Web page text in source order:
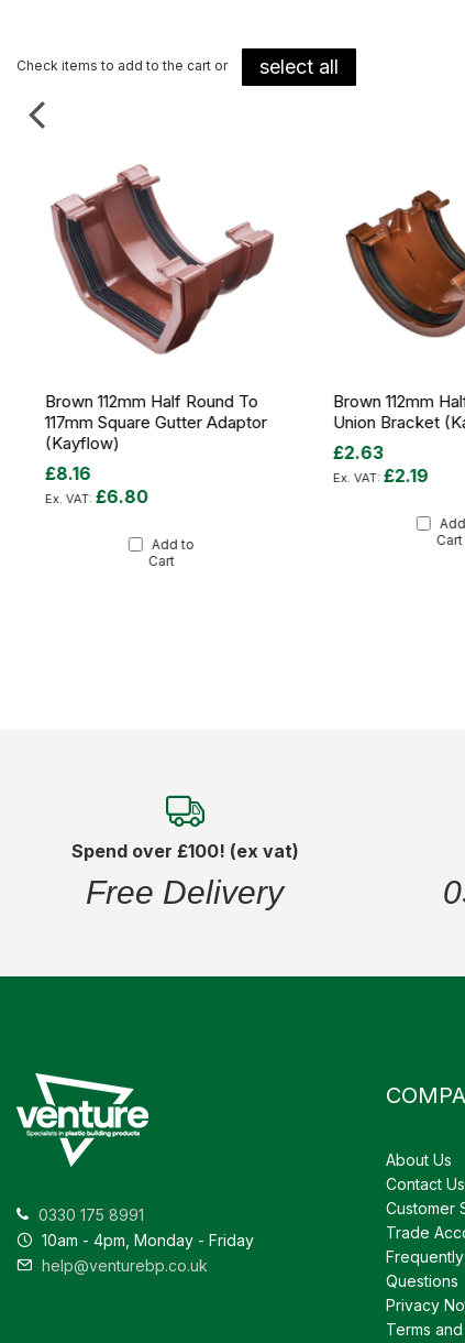
Check items to add to the cart or select all
Brown 112mm Half Round To
117mm Square Gutter Adaptor
(Kayflow)
£8.16
£6.80
Add to
Cart
Brown 112mm
Union Bracket
£2.63
£2.19
Cart
Spend over £100! (ex vat)
Free Delivery
0330 175 8991
10am - 4pm, Monday - Friday
help@venturebp.co.uk
About Us
Contact Us
Customer
Trade
Questions
Privacy
Terms